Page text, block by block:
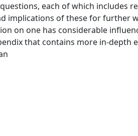
each of which includes
implications of these for further
on one has considerable
that contains more in-depth